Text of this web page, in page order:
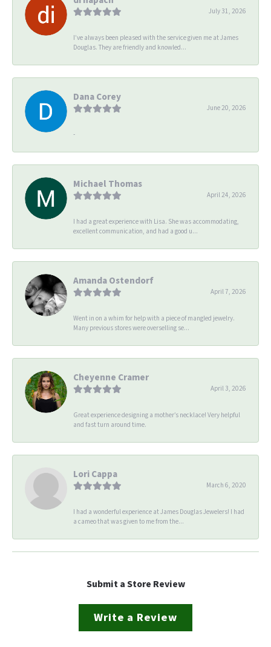
July 31, 2026
I’ve always been pleased with the service given me at James
Douglas. They are friendly and knowled...
Dana Corey
June 20, 2026
-
Michael Thomas
April 24, 2026
I had a great experience with Lisa. She was accommodating,
excellent communication, and had a good u...
Amanda Ostendorf
April 7, 2026
Went in on a whim for help with a piece of mangled jewelry.
Many previous stores were overselling se...
Cheyenne Cramer
April 3, 2026
Great experience designing a mother’s necklace! Very helpful
and fast turn around time.
Lori Cappa
March 6, 2020
I had a wonderful experience at James Douglas Jewelers! I had
a cameo that was given to me from the...
Submit a Store Review
Write a Review